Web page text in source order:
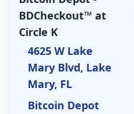
BDCheckout™ at
Circle K
4625 W Lake
Mary Blvd, Lake
Mary, FL
Bitcoin Depot